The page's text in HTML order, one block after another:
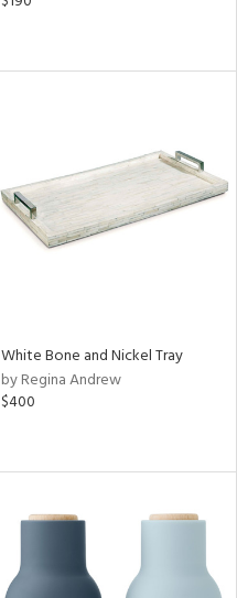
White Bone and Nickel Tray
by Regina Andrew
$400